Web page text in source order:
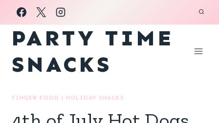
Skip
to
content
PARTY TIME
SNACKS
FINGER FOOD | HOLIDAY SNACKS